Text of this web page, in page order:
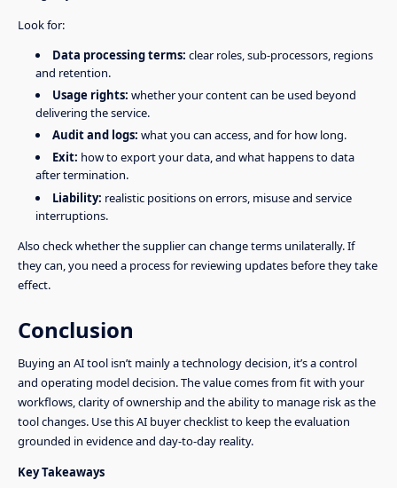
Look for:
Data processing terms: clear roles, sub-processors, regions
and retention.
Usage rights: whether your content can be used beyond
delivering the service.
Audit and logs: what you can access, and for how long.
Exit: how to export your data, and what happens to data
after termination.
Liability: realistic positions on errors, misuse and service
interruptions.
Also check whether the supplier can change terms unilaterally. If
they can, you need a process for reviewing updates before they take
effect.
Conclusion
Buying an AI tool isn’t mainly a technology decision, it’s a control
and operating model decision. The value comes from fit with your
workflows, clarity of ownership and the ability to manage risk as the
tool changes. Use this AI buyer checklist to keep the evaluation
grounded in evidence and day-to-day reality.
Key Takeaways